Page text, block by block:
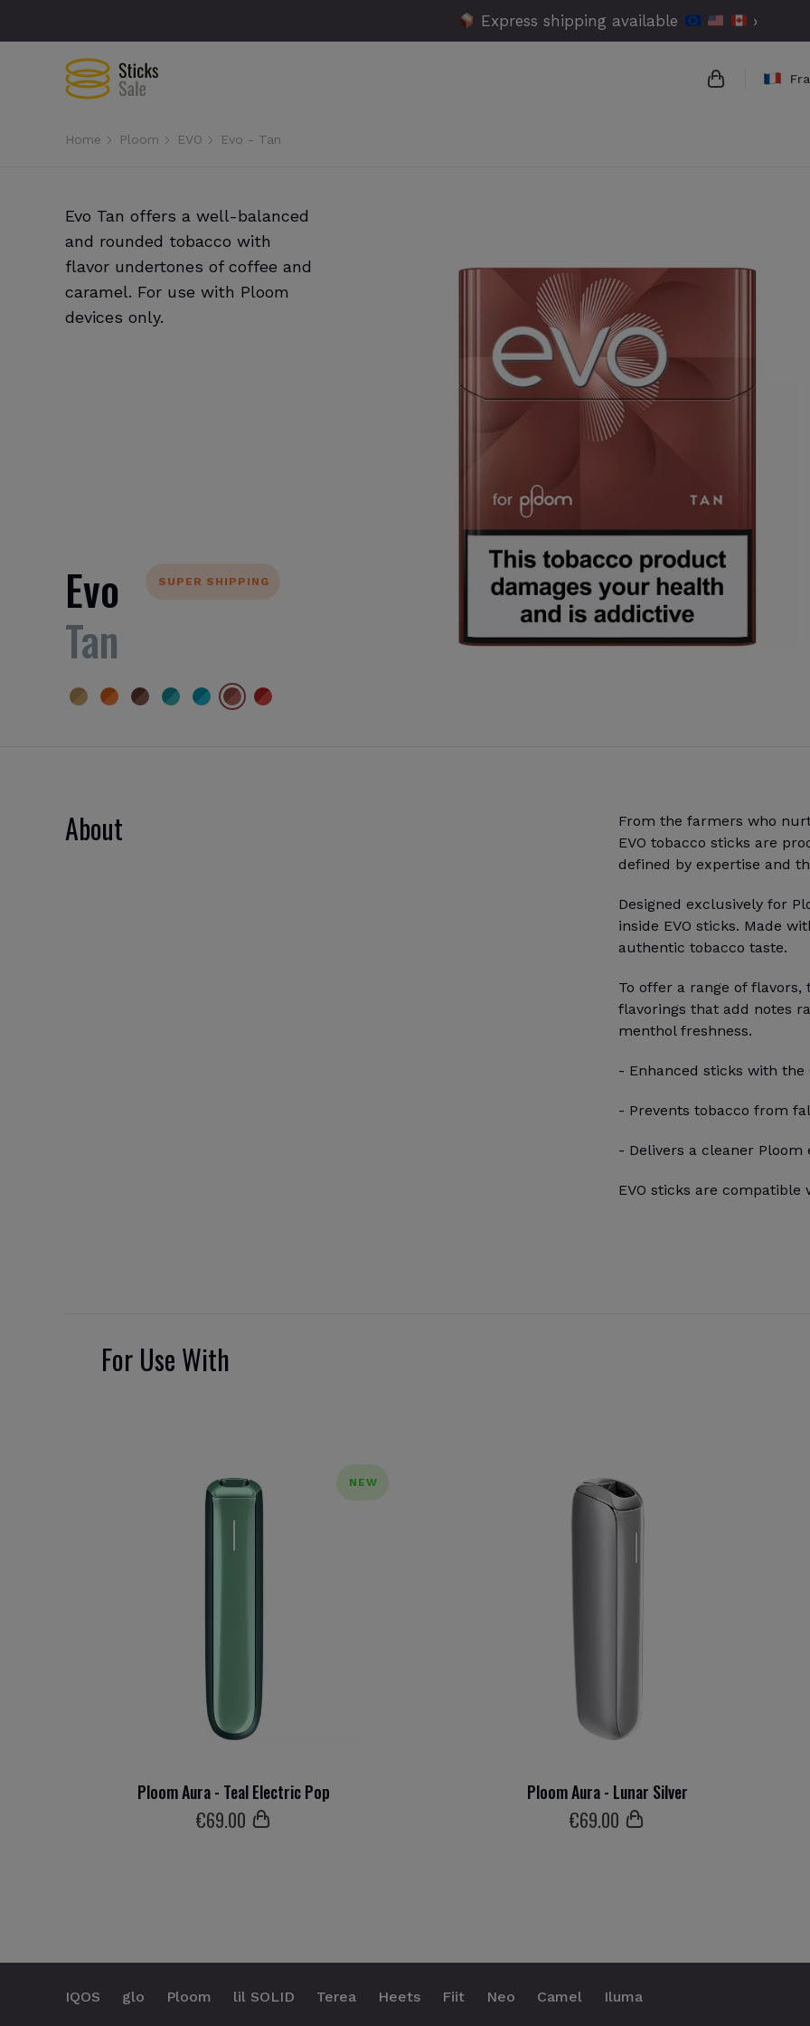
Express shipping available ›
Home Ploom EVO Evo - Tan
Evo Tan offers a well-balanced
and rounded tobacco with
flavor undertones of coffee and
caramel. For use with Ploom
devices only.
SUPER SHIPPING
Evo
Tan
About
From the farmers who
EVO tobacco sticks are
defined by expertise and
Designed exclusively for
inside EVO sticks. Made
authentic tobacco taste.
To offer a range of
flavorings that add notes
menthol freshness.
- Enhanced sticks with the
- Prevents tobacco from
- Delivers a cleaner Ploom
EVO sticks are compatible
For Use With
NEW
Ploom Aura - Teal Electric Pop
€69.00
Ploom Aura - Lunar Silver
€69.00
IQOS glo Ploom lil SOLID Terea Heets Fiit Neo Camel Iluma